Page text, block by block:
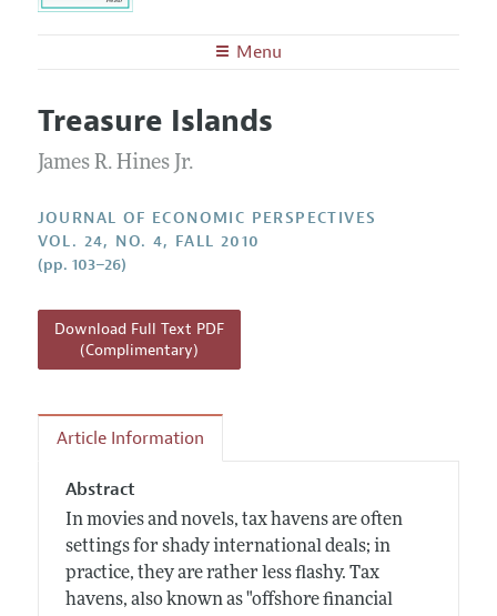
Menu
Editors
Editorial Policy
Research Highlights
Reading Recommendations
JEP in the Classroom
Contact Information
Articles and Issues
Current Issue
Information for Authors
Guidelines for Proposals
Treasure Islands
James R. Hines Jr.
JOURNAL OF ECONOMIC PERSPECTIVES
VOL. 24, NO. 4, FALL 2010
(pp. 103–26)
Download Full Text PDF
(Complimentary)
Article Information
Abstract
In movies and novels, tax havens are often
settings for shady international deals; in
practice, they are rather less flashy. Tax
havens, also known as "offshore financial